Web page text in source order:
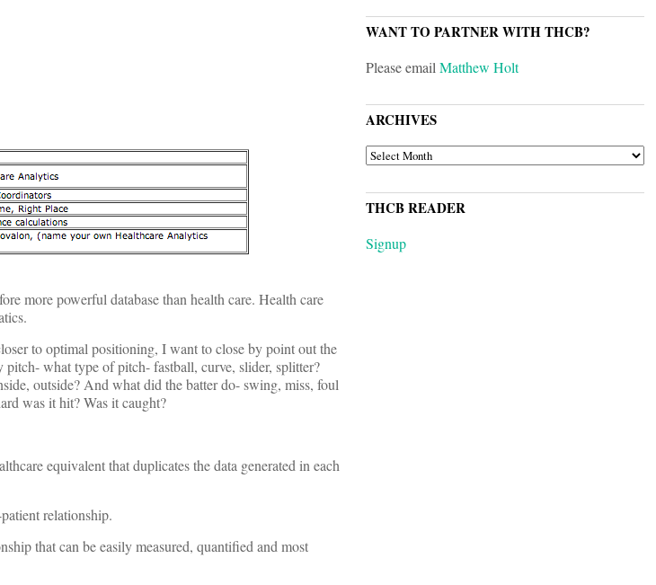
more powerful database than health care. Health care
to optimal positioning, I want to close by point out the
pitch- what type of pitch- fastball, curve, slider, splitter?
outside? And what did the batter do- swing, miss, foul
was it hit? Was it caught?
equivalent that duplicates the data generated in each
relationship.
that can be easily measured, quantified and most
WANT TO PARTNER WITH THCB?
Please emailMatthew Holt
ARCHIVES
ARCHIVES
THCB READER
Signup